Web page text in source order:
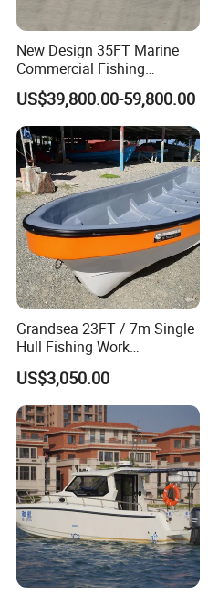
New Design 35FT Marine
Commercial Fishing
Aluminum Catamaran Boat
with Stable Deck
US$39,800.00-59,800.00
Grandsea 23FT / 7m Single
Hull Fishing Work
Sightseeing Panga Banana
Boat for Sale
US$3,050.00